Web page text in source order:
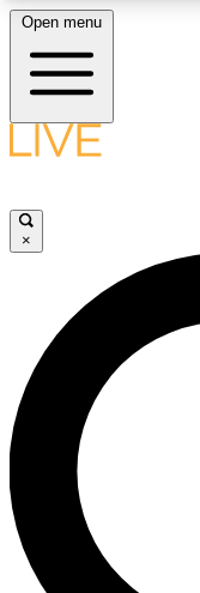
LIVE
LIVE
Unlimited access to
ad-free
Open menu
×